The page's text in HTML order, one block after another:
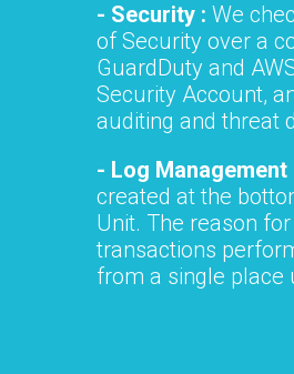
- Security : We
of Security over a
GuardDuty and
Security Account,
auditing and threat
- Log Management
created at the
Unit. The reason
transactions
from a single place